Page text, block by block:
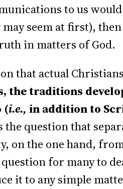
to us
seem at first),
in matters of God.
that actual
the traditions
(i.e., in addition to
the question that
on the one hand,
for many to
it to any simple